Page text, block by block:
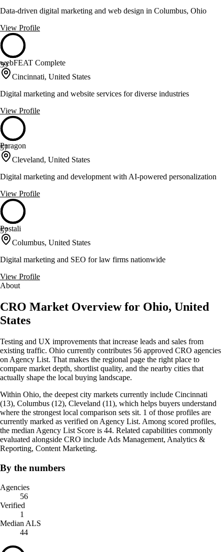
Data-driven digital marketing and web design in Columbus, Ohio
View Profile
59
webFEAT Complete
Cincinnati, United States
Digital marketing and website services for diverse industries
View Profile
57
Paragon
Cleveland, United States
Digital marketing and development with AI-powered personalization
View Profile
57
Postali
Columbus, United States
Digital marketing and SEO for law firms nationwide
View Profile
About
CRO Market Overview for Ohio, United
States
Testing and UX improvements that increase leads and sales from
existing traffic. Ohio currently contributes 56 approved CRO agencies
on Agency List. That makes the regional page the right place to
compare market depth, shortlist quality, and the nearby cities that
actually shape the local buying landscape.
Within Ohio, the deepest city markets currently include Cincinnati
(13), Columbus (12), Cleveland (11), which helps buyers understand
where the strongest local comparison sets sit. 1 of those profiles are
currently marked as verified on Agency List. Among scored profiles,
the median Agency List Score is 44. Related capabilities commonly
evaluated alongside CRO include Ads Management, Analytics &
Reporting, Content Marketing.
By the numbers
Agencies
56
Verified
1
Median ALS
44